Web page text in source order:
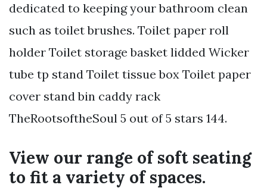
dedicated to keeping your bathroom clean
such as toilet brushes. Toilet paper roll
holder Toilet storage basket lidded Wicker
tube tp stand Toilet tissue box Toilet paper
cover stand bin caddy rack
TheRootsoftheSoul 5 out of 5 stars 144.
View our range of soft seating
to fit a variety of spaces.